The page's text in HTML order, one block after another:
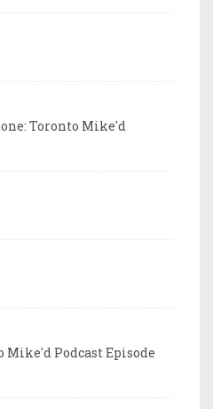
Toronto Mike'd
Mike'd Podcast Episode